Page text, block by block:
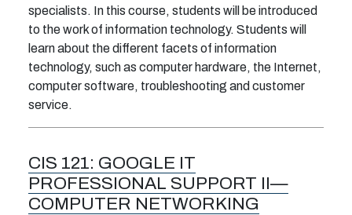
specialists. In this course, students will be introduced
to the work of information technology. Students will
learn about the different facets of information
technology, such as computer hardware, the Internet,
computer software, troubleshooting and customer
service.
CIS 121: GOOGLE IT
PROFESSIONAL SUPPORT II—
COMPUTER NETWORKING